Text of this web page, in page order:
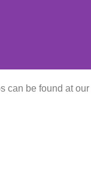
can be found at our